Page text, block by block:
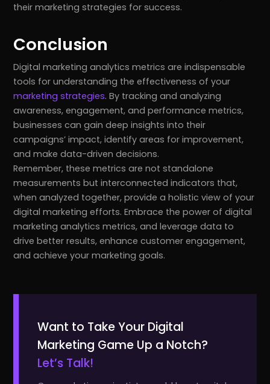
their marketing strategies for success.
Conclusion
Digital marketing analytics metrics are indispensable
tools for understanding the effectiveness of your
marketing strategies. By tracking and analyzing
awareness, engagement, and performance metrics,
businesses can gain deep insights into their
campaigns’ impact, identify areas for improvement,
and make data-driven decisions.
Remember, these metrics are not standalone
measurements but interconnected indicators that,
when analyzed together, provide a holistic view of your
digital marketing efforts. Embrace the power of digital
marketing analytics metrics, and leverage data to
drive better results, enhance customer engagement,
and achieve your marketing goals.
Want to Take Your Digital
Marketing Game Up a Notch?
Let’s Talk!